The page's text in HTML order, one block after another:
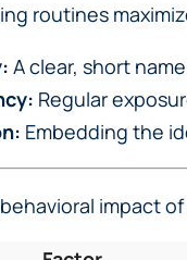
routines
A clear, short
Regular
Embedding the
impact